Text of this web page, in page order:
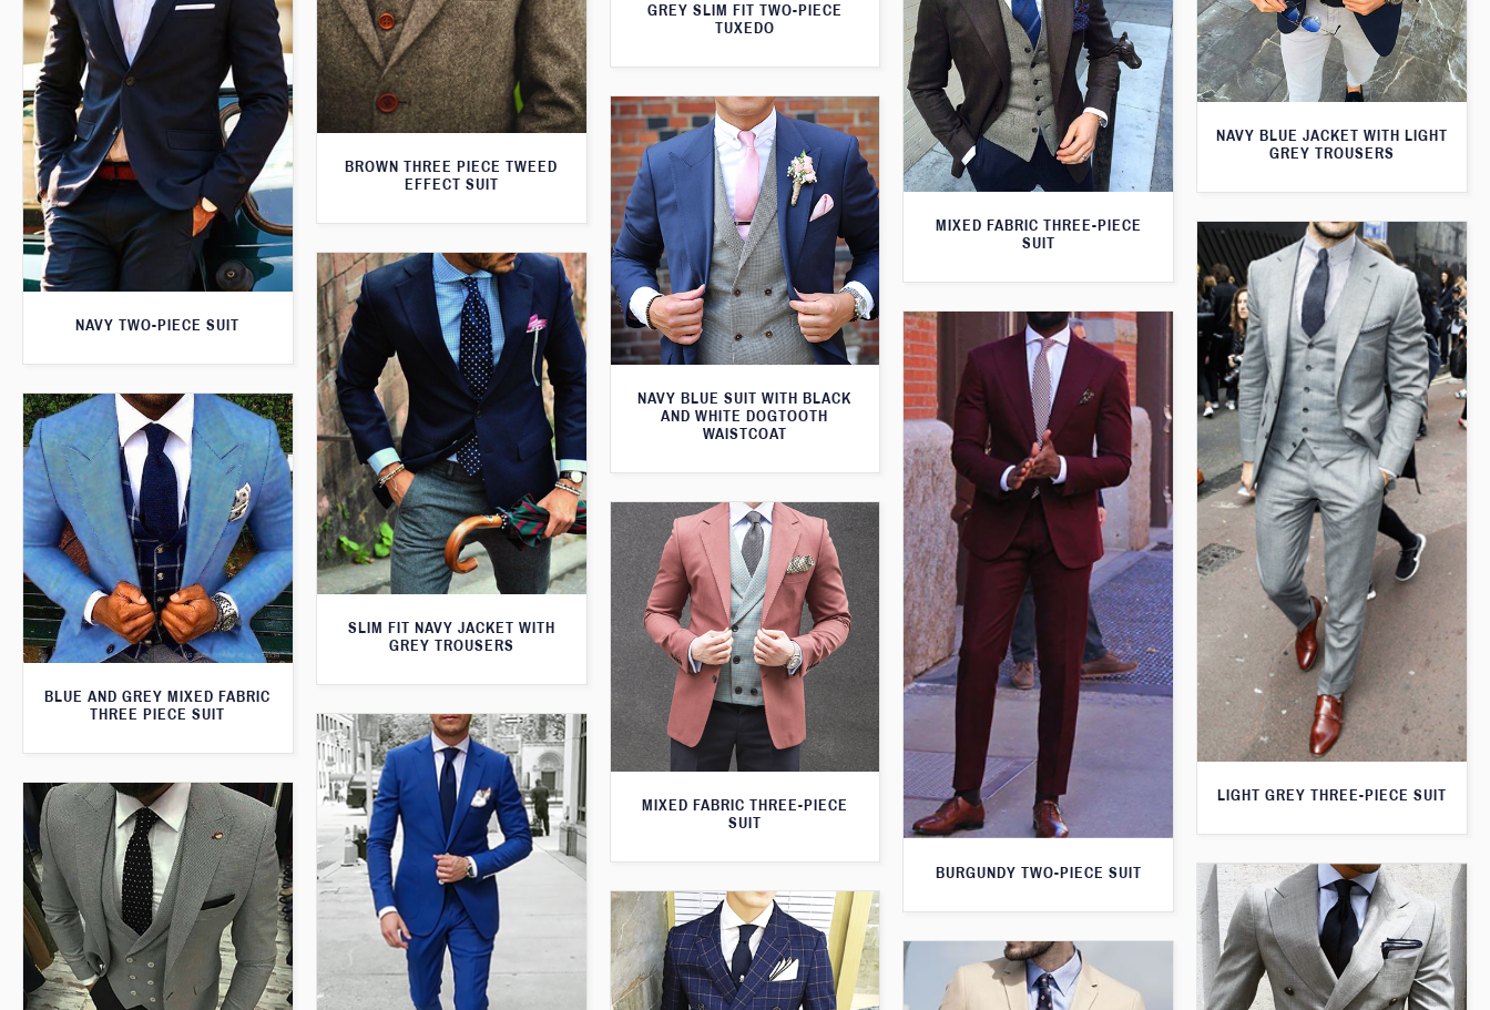
GREY SLIM FIT TWO-PIECE
TUXEDO
BROWN THREE PIECE TWEED
EFFECT SUIT
NAVY BLUE JACKET WITH LIGHT
GREY TROUSERS
NAVY TWO-PIECE SUIT
MIXED FABRIC THREE-PIECE
SUIT
NAVY BLUE SUIT WITH BLACK
AND WHITE DOGTOOTH
WAISTCOAT
LIGHT GREY THREE-PIECE SUIT
SLIM FIT NAVY JACKET WITH
GREY TROUSERS
BURGUNDY TWO-PIECE SUIT
BLUE AND GREY MIXED FABRIC
THREE PIECE SUIT
MIXED FABRIC THREE-PIECE
SUIT